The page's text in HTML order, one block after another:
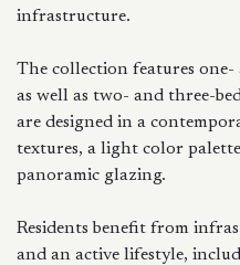
infrastructure.
The collection features
as well as two- and three-
are designed in a
textures, a light color
panoramic glazing.
Residents benefit from
and an active lifestyle,